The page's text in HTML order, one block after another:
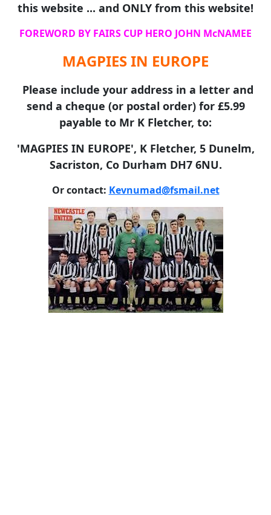
this website ... and ONLY from this website!
FOREWORD BY FAIRS CUP HERO JOHN McNAMEE
MAGPIES IN EUROPE
Please include your address in a letter and
send a cheque (or postal order) for £5.99
payable to Mr K Fletcher, to:
'MAGPIES IN EUROPE', K Fletcher, 5 Dunelm,
Sacriston, Co Durham DH7 6NU.
Or contact: Kevnumad@fsmail.net